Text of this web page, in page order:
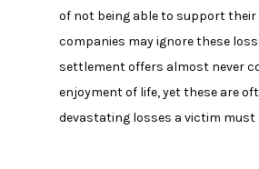
of not being able to support
companies may ignore these
settlement offers almost never
enjoyment of life, yet these are
devastating losses a victim must